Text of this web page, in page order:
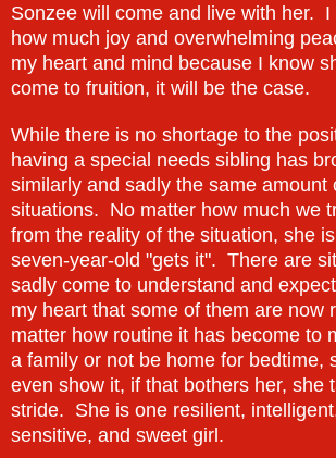
Sonzee will come and live with her. I
how much joy and overwhelming
my heart and mind because I know
come to fruition, it will be the case.
While there is no shortage to the
having a special needs sibling has
similarly and sadly the same amount
situations. No matter how much we
from the reality of the situation, she
seven-year-old "gets it". There are
sadly come to understand and
my heart that some of them are now
matter how routine it has become to
a family or not be home for bedtime,
even show it, if that bothers her, she
stride. She is one resilient,
sensitive, and sweet girl.